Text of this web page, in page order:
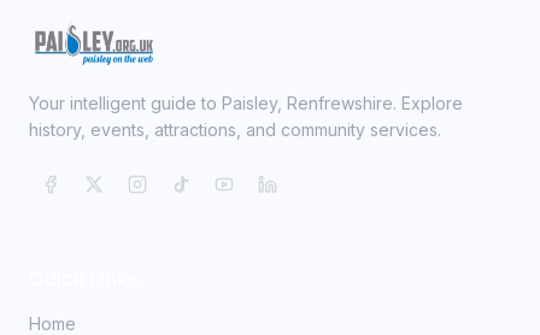
Your intelligent guide to Paisley, Renfrewshire. Explore
history, events, attractions, and community services.
Home